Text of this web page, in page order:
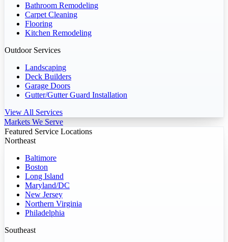
Bathroom Remodeling
Carpet Cleaning
Flooring
Kitchen Remodeling
Outdoor Services
Landscaping
Deck Builders
Garage Doors
Gutter/Gutter Guard Installation
View All Services
Markets We Serve
Featured Service Locations
Northeast
Baltimore
Boston
Long Island
Maryland/DC
New Jersey
Northern Virginia
Philadelphia
Southeast